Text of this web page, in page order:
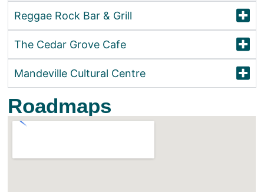
Reggae Rock Bar & Grill
The Cedar Grove Cafe
Mandeville Cultural Centre
Roadmaps